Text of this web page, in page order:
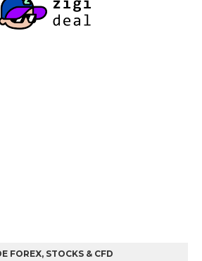
FOREX, STOCKS & CFD